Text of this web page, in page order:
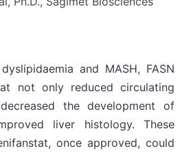
and MASH, FASN
not only reduced circulating
the development of
liver histology. These
once approved, could